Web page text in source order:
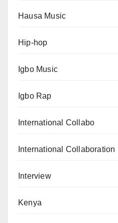
Hausa Music
Hip-hop
Igbo Music
Igbo Rap
International Collabo
International Collaboration
Interview
Kenya